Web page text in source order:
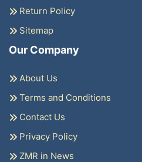
Return Policy
Sitemap
Our Company
About Us
Terms and Conditions
Contact Us
Privacy Policy
ZMR in News